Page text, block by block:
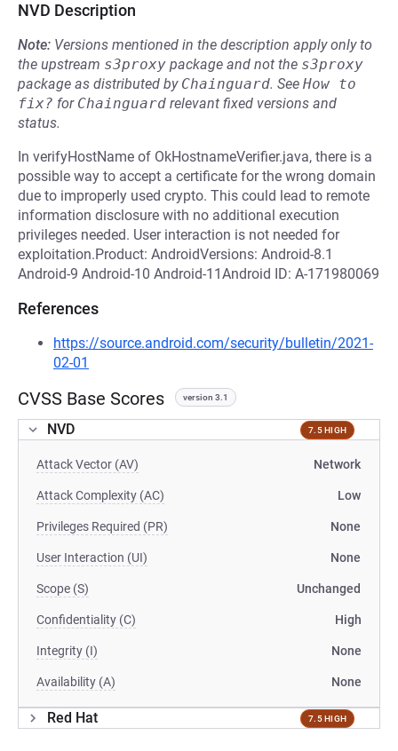
NVD Description
Note: Versions mentioned in the description apply only to
the upstream s3proxy package and not the s3proxy
package as distributed by Chainguard. See How to
fix? for Chainguard relevant fixed versions and
status.
In verifyHostName of OkHostnameVerifier.java, there is a
possible way to accept a certificate for the wrong domain
due to improperly used crypto. This could lead to remote
information disclosure with no additional execution
privileges needed. User interaction is not needed for
exploitation.Product: AndroidVersions: Android-8.1
Android-9 Android-10 Android-11Android ID: A-171980069
References
https://source.android.com/security/bulletin/2021-
02-01
CVSS Base Scores version 3.1
NVD 7.5 HIGH
Attack Vector (AV) Network
Attack Complexity (AC) Low
Privileges Required (PR) None
User Interaction (UI) None
Scope (S) Unchanged
Confidentiality (C) High
Integrity (I) None
Availability (A) None
Red Hat 7.5 HIGH